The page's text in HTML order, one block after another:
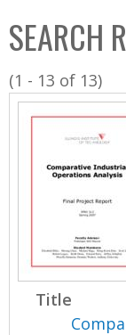
C
o
l
l
SEARCH
(1 - 13 of 13)
Title